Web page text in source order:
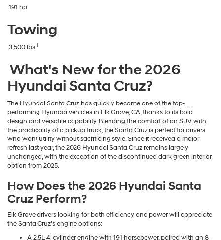
191 hp
Towing
3,500 lbs 1
What's New for the 2026
Hyundai Santa Cruz?
The Hyundai Santa Cruz has quickly become one of the top-
performing Hyundai vehicles in Elk Grove, CA, thanks to its bold
design and versatile capability. Blending the comfort of an SUV with
the practicality of a pickup truck, the Santa Cruz is perfect for drivers
who want utility without sacrificing style. Since it received a major
refresh last year, the 2026 Hyundai Santa Cruz remains largely
unchanged, with the exception of the discontinued dark green interior
option from 2025.
How Does the 2026 Hyundai Santa
Cruz Perform?
Elk Grove drivers looking for both efficiency and power will appreciate
the Santa Cruz's engine options:
A 2.5L 4-cylinder engine with 191 horsepower, paired with an 8-